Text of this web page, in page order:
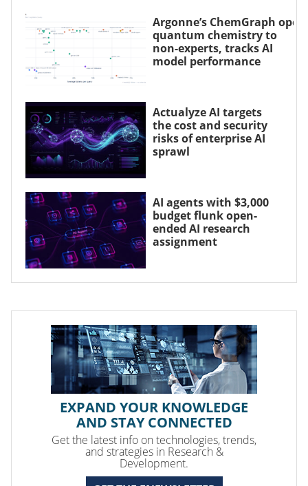
Argonne’s ChemGraph
quantum chemistry to
non-experts, tracks AI
model performance
Actualyze AI targets
the cost and security
risks of enterprise AI
sprawl
AI agents with $3,000
budget flunk open-
ended AI research
assignment
EXPAND YOUR KNOWLEDGE
AND STAY CONNECTED
Get the latest info on technologies, trends,
and strategies in Research &
Development.